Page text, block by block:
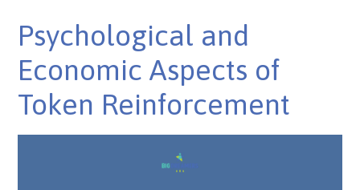
Psychological and
Economic Aspects of
Token Reinforcement